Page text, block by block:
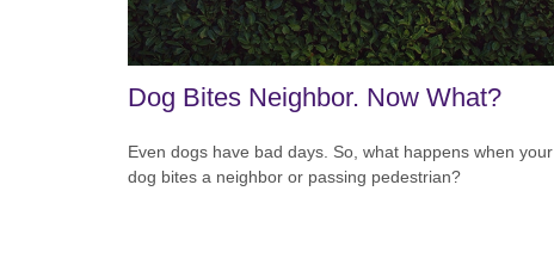
Dog Bites Neighbor. Now What?
Even dogs have bad days. So, what happens when your
dog bites a neighbor or passing pedestrian?